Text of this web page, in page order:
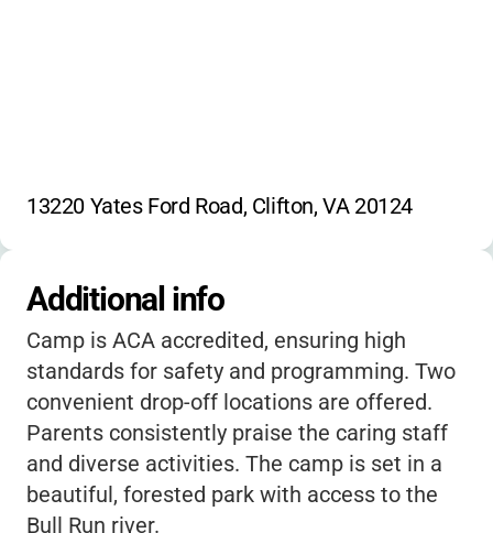
13220 Yates Ford Road, Clifton, VA 20124
Additional info
Camp is ACA accredited, ensuring high
standards for safety and programming. Two
convenient drop-off locations are offered.
Parents consistently praise the caring staff
and diverse activities. The camp is set in a
beautiful, forested park with access to the
Bull Run river.